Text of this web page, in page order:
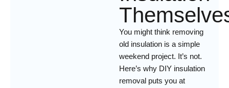
You might think removing
old insulation is a simple
weekend project. It’s not.
Here’s why DIY insulation
removal puts you at